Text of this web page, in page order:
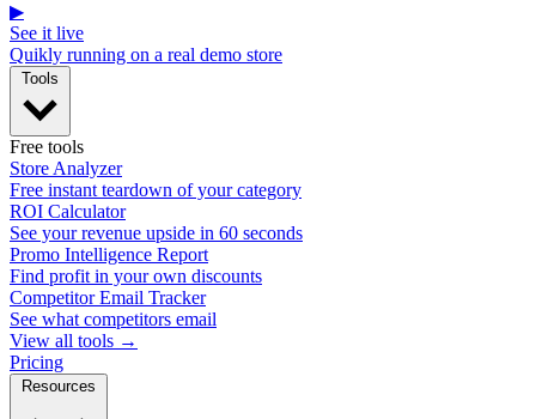
▶
See it live
Quikly running on a real demo store
Free tools
Store Analyzer
Free instant teardown of your category
ROI Calculator
See your revenue upside in 60 seconds
Promo Intelligence Report
Find profit in your own discounts
Competitor Email Tracker
See what competitors email
View all tools →
Pricing